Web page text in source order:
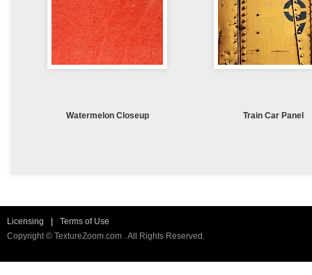
Watermelon Closeup Train Car Panel
Licensing
Terms of Use
Copyright © TextureZoom.com . All Rights Reserved.